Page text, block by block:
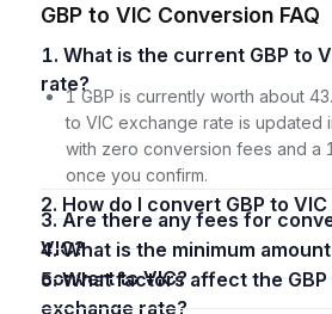
GBP to VIC Conversion FAQ
1. What is the current GBP to VIC exchange
rate?
1 GBP is currently worth about
to VIC exchange rate is updated
with zero conversion fees and a
once you confirm.
2. How do I convert GBP to
3. Are there any fees for converting GBP to
VIC?
4. What is the minimum amount of GBP I can
convert to VIC?
5. What factors affect the GBP to VIC
exchange rate?